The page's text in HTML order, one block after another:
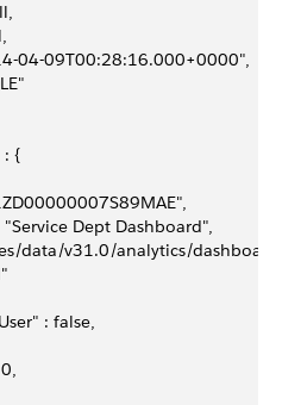
04-09T00:28:16.000+0000",
{
"Service Dept Dashboard",
data/v31.0/analytics/
: false,